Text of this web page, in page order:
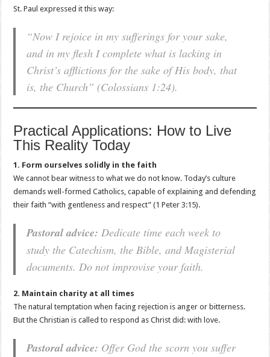
St. Paul expressed it this way:
“Now I rejoice in my sufferings for your sake,
and in my flesh I complete what is lacking in
Christ’s afflictions for the sake of His body, that
is, the Church” (Colossians 1:24).
Practical Applications: How to Live
This Reality Today
1. Form ourselves solidly in the faith
We cannot bear witness to what we do not know. Today’s culture
demands well-formed Catholics, capable of explaining and defending
their faith “with gentleness and respect” (1 Peter 3:15).
Pastoral advice: Dedicate time each week to
study the Catechism, the Bible, and Magisterial
documents. Do not improvise your faith.
2. Maintain charity at all times
The natural temptation when facing rejection is anger or bitterness.
But the Christian is called to respond as Christ did: with love.
Pastoral advice: Offer God the scorn you suffer